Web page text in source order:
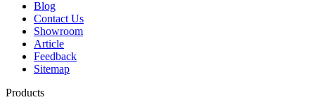
Blog
Contact Us
Showroom
Article
Feedback
Sitemap
Products